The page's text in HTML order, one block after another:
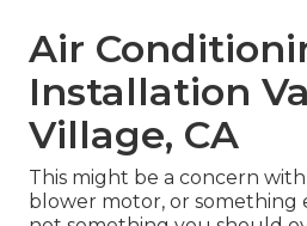
Air
Installation
Village, CA
This might be a concern
blower motor, or something